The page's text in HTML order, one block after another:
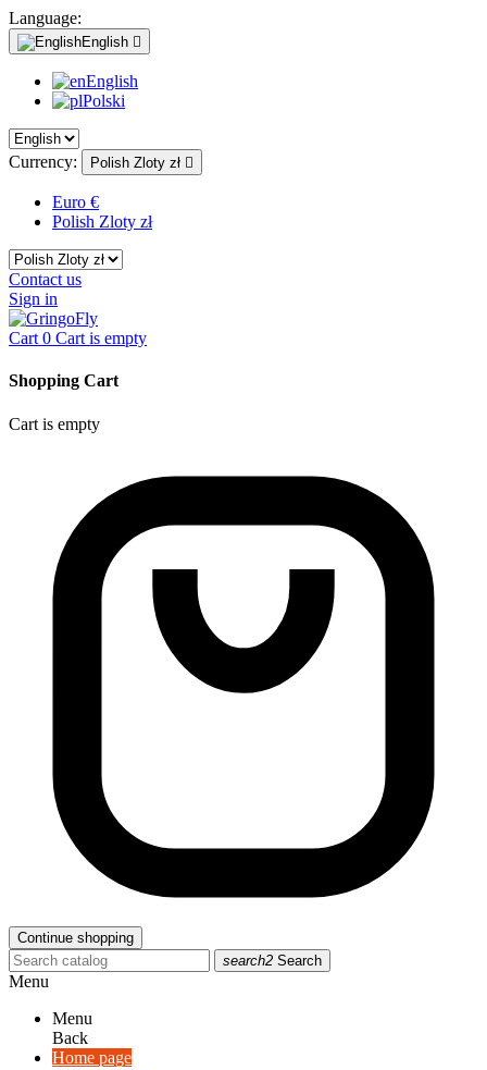
Language:
English 
English
Polski
Currency: Polish Zloty zł 
Euro €
Polish Zloty zł
Contact us
Sign in
Cart 0 Cart is empty
Shopping Cart
Cart is empty
Continue shopping
search2 Search
Menu
Menu
Back
Home page